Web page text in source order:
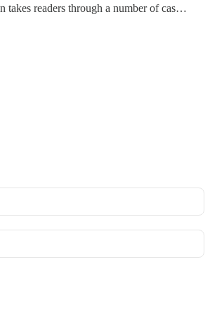
takes readers through a number of cas…